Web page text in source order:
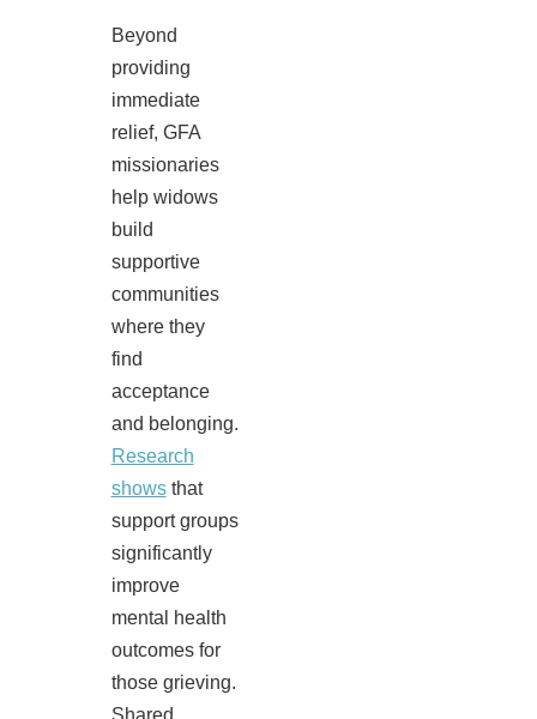
Beyond
providing
immediate
relief, GFA
missionaries
help widows
build
supportive
communities
where they
find
acceptance
and belonging.
Research
showsthat
support groups
significantly
improve
mental health
outcomes for
those grieving.